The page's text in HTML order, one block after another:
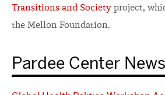
Transitions and Society project,
the Mellon Foundation.
Pardee Center News